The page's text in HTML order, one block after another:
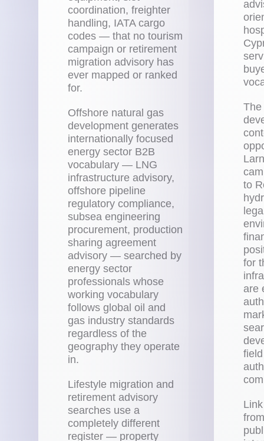
coordination, freighter
handling, IATA cargo
codes — that no tourism
campaign or retirement
migration advisory has
ever mapped or ranked
for.
Offshore natural gas
development generates
internationally focused
energy sector B2B
vocabulary — LNG
infrastructure advisory,
offshore pipeline
regulatory compliance,
subsea engineering
procurement, production
sharing agreement
advisory — searched by
energy sector
professionals whose
working vocabulary
follows global oil and
gas industry standards
regardless of the
geography they operate
in.
Lifestyle migration and
retirement advisory
searches use a
completely different
register — property
The
to
for
are